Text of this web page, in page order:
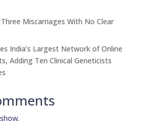
Miscarriages With No Clear
India’s Largest Network of Online
Adding Ten Clinical Geneticists